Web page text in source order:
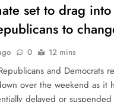
set to drag
to
0 12 mins
and Democrats
over the weekend as it
delayed or